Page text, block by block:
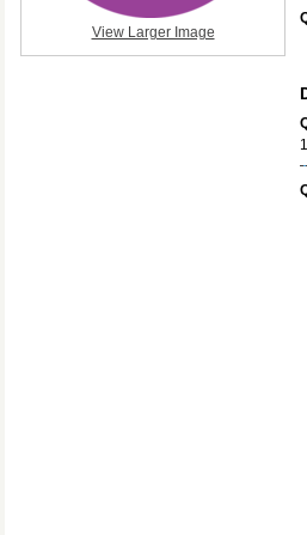
View Larger Image